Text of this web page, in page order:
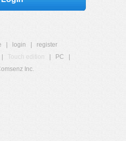
login
register
Touch edition PC
Inc.